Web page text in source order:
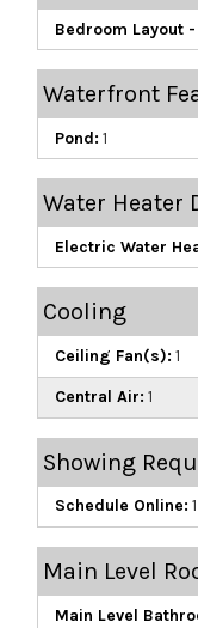
Bedroom Layout
Waterfront
Pond: 1
Water Heater
Electric Water
Cooling
Ceiling Fan(s): 1
Central Air: 1
Showing
Schedule Online: 1
Main Level
Main Level